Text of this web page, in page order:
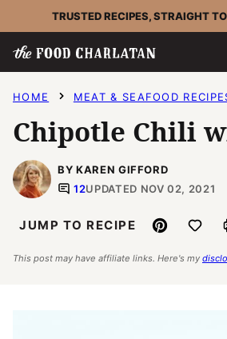
to
content
TRUSTED RECIPES, STRAIGHT
HOME MEAT & SEAFOOD
Chipotle Chili
BY KAREN GIFFORD
12UPDATED NOV 02, 2021
JUMP TO RECIPE Pin Save to
This post may have affiliate links. Here's my